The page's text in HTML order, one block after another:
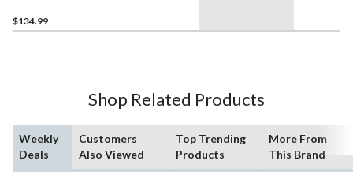
$134.99
Shop Related Products
Weekly
Deals
Customers
Also Viewed
Top Trending
Products
More From
This Brand